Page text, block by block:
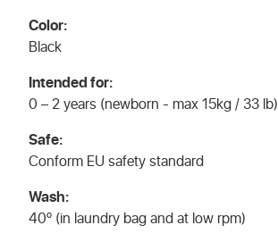
Color:
Black
Intended for:
0 – 2 years (newborn - max 15kg / 33 lb)
Safe:
Conform EU safety standard
Wash:
40º (in laundry bag and at low rpm)